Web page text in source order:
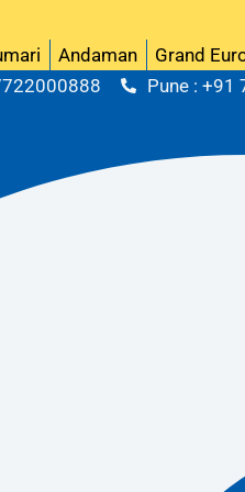
Andaman Grand
Pune : +91